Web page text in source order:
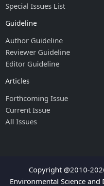
Special Issues List
Guideline
Author Guideline
Reviewer Guideline
Editor Guideline
Articles
Forthcoming Issue
Current Issue
All Issues
Copyright @2010-
Environmental Science